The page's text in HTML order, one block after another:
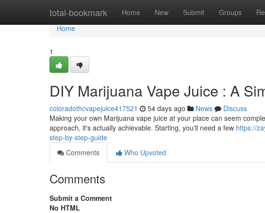
total-bookmark Home New Submit Groups
Home
Home
1
DIY Marijuana Vape Juice : A
coloradothcvapejuice417521 54 days ago News
Discuss
Making your own Marijuana vape juice at your place can seem
approach, it's actually achievable. Starting, you'll need a few https://
step-by-step-guide
Comments
Who Upvoted
Comments
Submit a Comment
No HTML